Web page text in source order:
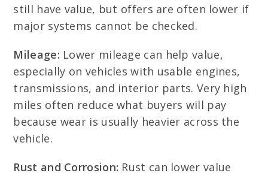
still have value, but offers are often lower if
major systems cannot be checked.
Mileage: Lower mileage can help value,
especially on vehicles with usable engines,
transmissions, and interior parts. Very high
miles often reduce what buyers will pay
because wear is usually heavier across the
vehicle.
Rust and Corrosion: Rust can lower value